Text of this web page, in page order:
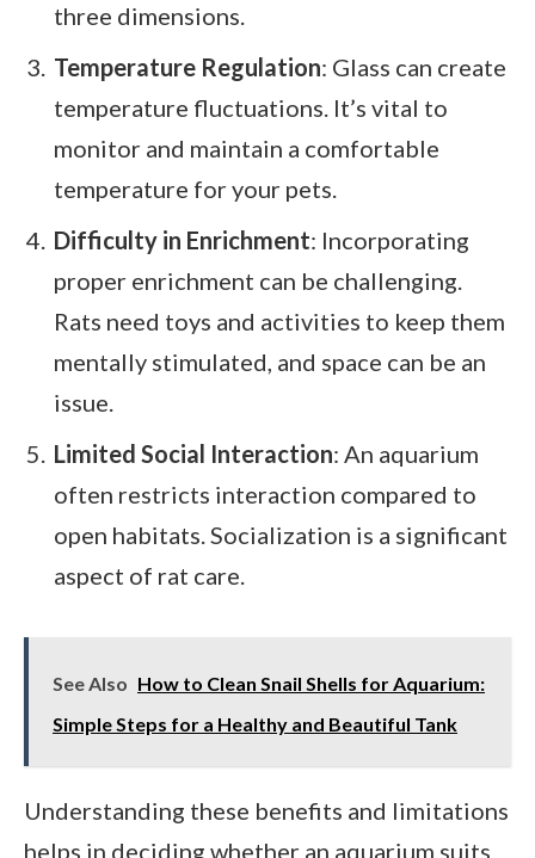
three dimensions.
Temperature Regulation: Glass can create
temperature fluctuations. It’s vital to
monitor and maintain a comfortable
temperature for your pets.
Difficulty in Enrichment: Incorporating
proper enrichment can be challenging.
Rats need toys and activities to keep them
mentally stimulated, and space can be an
issue.
Limited Social Interaction: An aquarium
often restricts interaction compared to
open habitats. Socialization is a significant
aspect of rat care.
See Also How to Clean Snail Shells for Aquarium:
Simple Steps for a Healthy and Beautiful Tank
Understanding these benefits and limitations
helps in deciding whether an aquarium suits